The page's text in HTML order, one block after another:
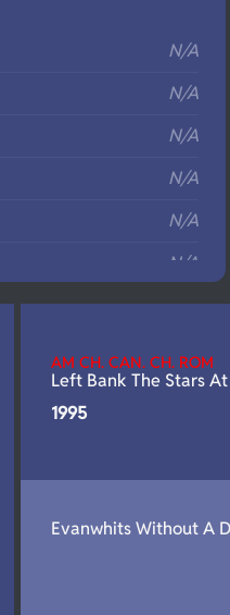
N/A
N/A
N/A
N/A
N/A
N/A
N/A
AM CH. CAN. CH. ROM
Left Bank The Stars
1995
Evanwhits Without A